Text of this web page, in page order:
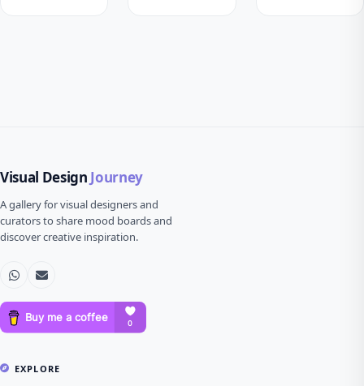
Visual Design Journey
A gallery for visual designers and
curators to share mood boards and
discover creative inspiration.
EXPLORE